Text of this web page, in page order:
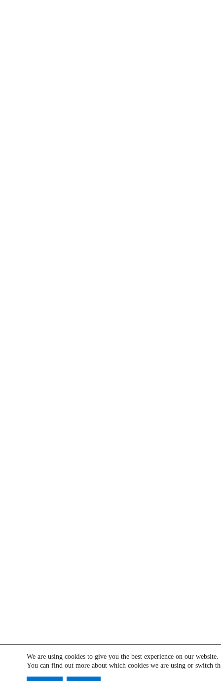
We are using cookies to give you the best experience on our website.
You can find out more about which cookies we are using or switch